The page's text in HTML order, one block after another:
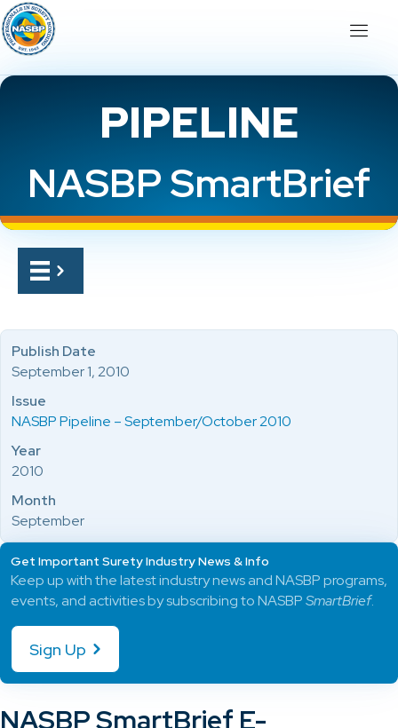
PIPELINE
NASBP SmartBrief
NASBP SmartBrief E-
Publish Date
September 1, 2010
Issue
NASBP Pipeline – September/October 2010
Year
2010
Month
September
Get Important Surety Industry News & Info
Keep up with the latest industry news and NASBP programs,
events, and activities by subscribing to NASBPSmartBrief.
Sign Up